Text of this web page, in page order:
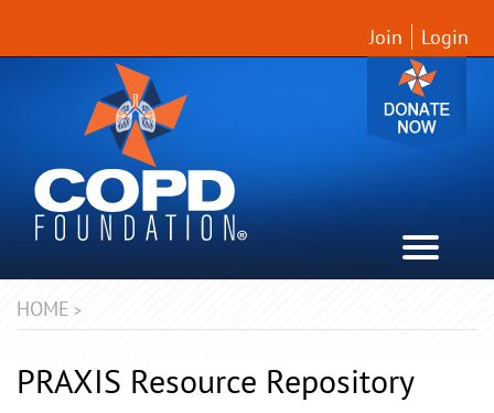
Join Login
HOME >
PRAXIS Resource Repository